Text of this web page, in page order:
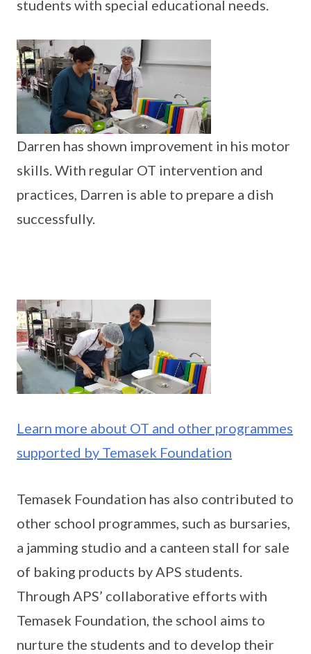
students with special educational needs.
Darren has shown improvement in his motor
skills. With regular OT intervention and
practices, Darren is able to prepare a dish
successfully.
Learn more about OT and other programmes
supported by Temasek Foundation
Temasek Foundation has also contributed to
other school programmes, such as bursaries,
a jamming studio and a canteen stall for sale
of baking products by APS students.
Through APS’ collaborative efforts with
Temasek Foundation, the school aims to
nurture the students and to develop their